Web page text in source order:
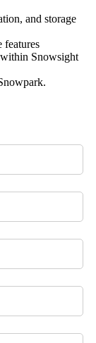
and storage
features
Snowsight